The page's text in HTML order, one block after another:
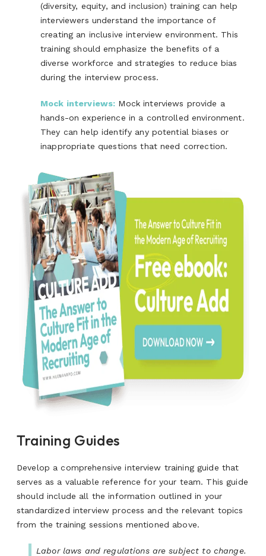
(diversity, equity, and inclusion) training can help
interviewers understand the importance of
creating an inclusive interview environment. This
training should emphasize the benefits of a
diverse workforce and strategies to reduce bias
during the interview process.
Mock interviews: Mock interviews provide a
hands-on experience in a controlled environment.
They can help identify any potential biases or
inappropriate questions that need correction.
Training Guides
Develop a comprehensive interview training guide that
serves as a valuable reference for your team. This guide
should include all the information outlined in your
standardized interview process and the relevant topics
from the training sessions mentioned above.
Labor laws and regulations are subject to change.